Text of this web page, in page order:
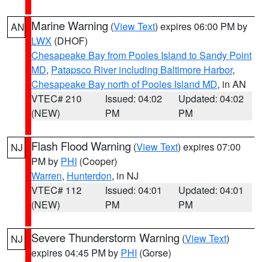
AN Marine Warning (View Text) expires 06:00 PM by
LWX (DHOF)
Chesapeake Bay from Pooles Island to Sandy Point
MD, Patapsco River including Baltimore Harbor,
Chesapeake Bay north of Pooles Island MD, in AN
VTEC# 210
(NEW)
Issued: 04:02
PM
Updated: 04:02
PM
NJ Flash Flood Warning (View Text) expires 07:00
PM by PHI (Cooper)
Warren, Hunterdon, in NJ
VTEC# 112
(NEW)
Issued: 04:01
PM
Updated: 04:01
PM
NJ Severe Thunderstorm Warning (View Text)
expires 04:45 PM by PHI (Gorse)